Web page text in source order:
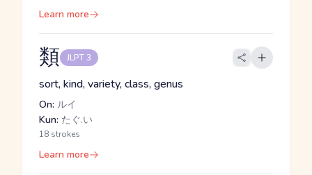
Learn more
類 JLPT 3
sort, kind, variety, class, genus
On: ルイ
Kun: たぐ.い
18 strokes
Learn more